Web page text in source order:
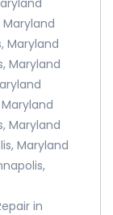
Maryland
Maryland
Maryland
Maryland
in